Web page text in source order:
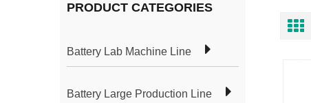
PRODUCT CATEGORIES
Battery Lab Machine Line
Battery Large Production Line